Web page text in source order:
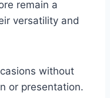
remain a
versatility and
without
or presentation.